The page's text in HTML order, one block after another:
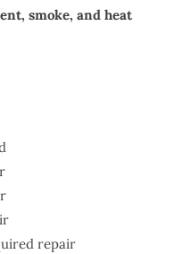
smoke, and heat
repair